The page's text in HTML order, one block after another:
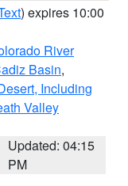
) expires 10:00
River
Basin,
Including
Valley
Updated: 04:15
PM